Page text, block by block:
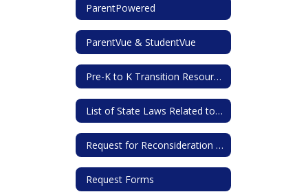
ParentPowered
ParentVue & StudentVue
Pre-K to K Transition Resources for Families
List of State Laws Related to Student and Parent/Guardian Rights
Request for Reconsideration of Library Materials Form
Request Forms